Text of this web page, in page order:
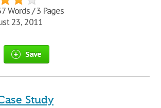
Words / 3 Pages
23, 2011
Save
Study